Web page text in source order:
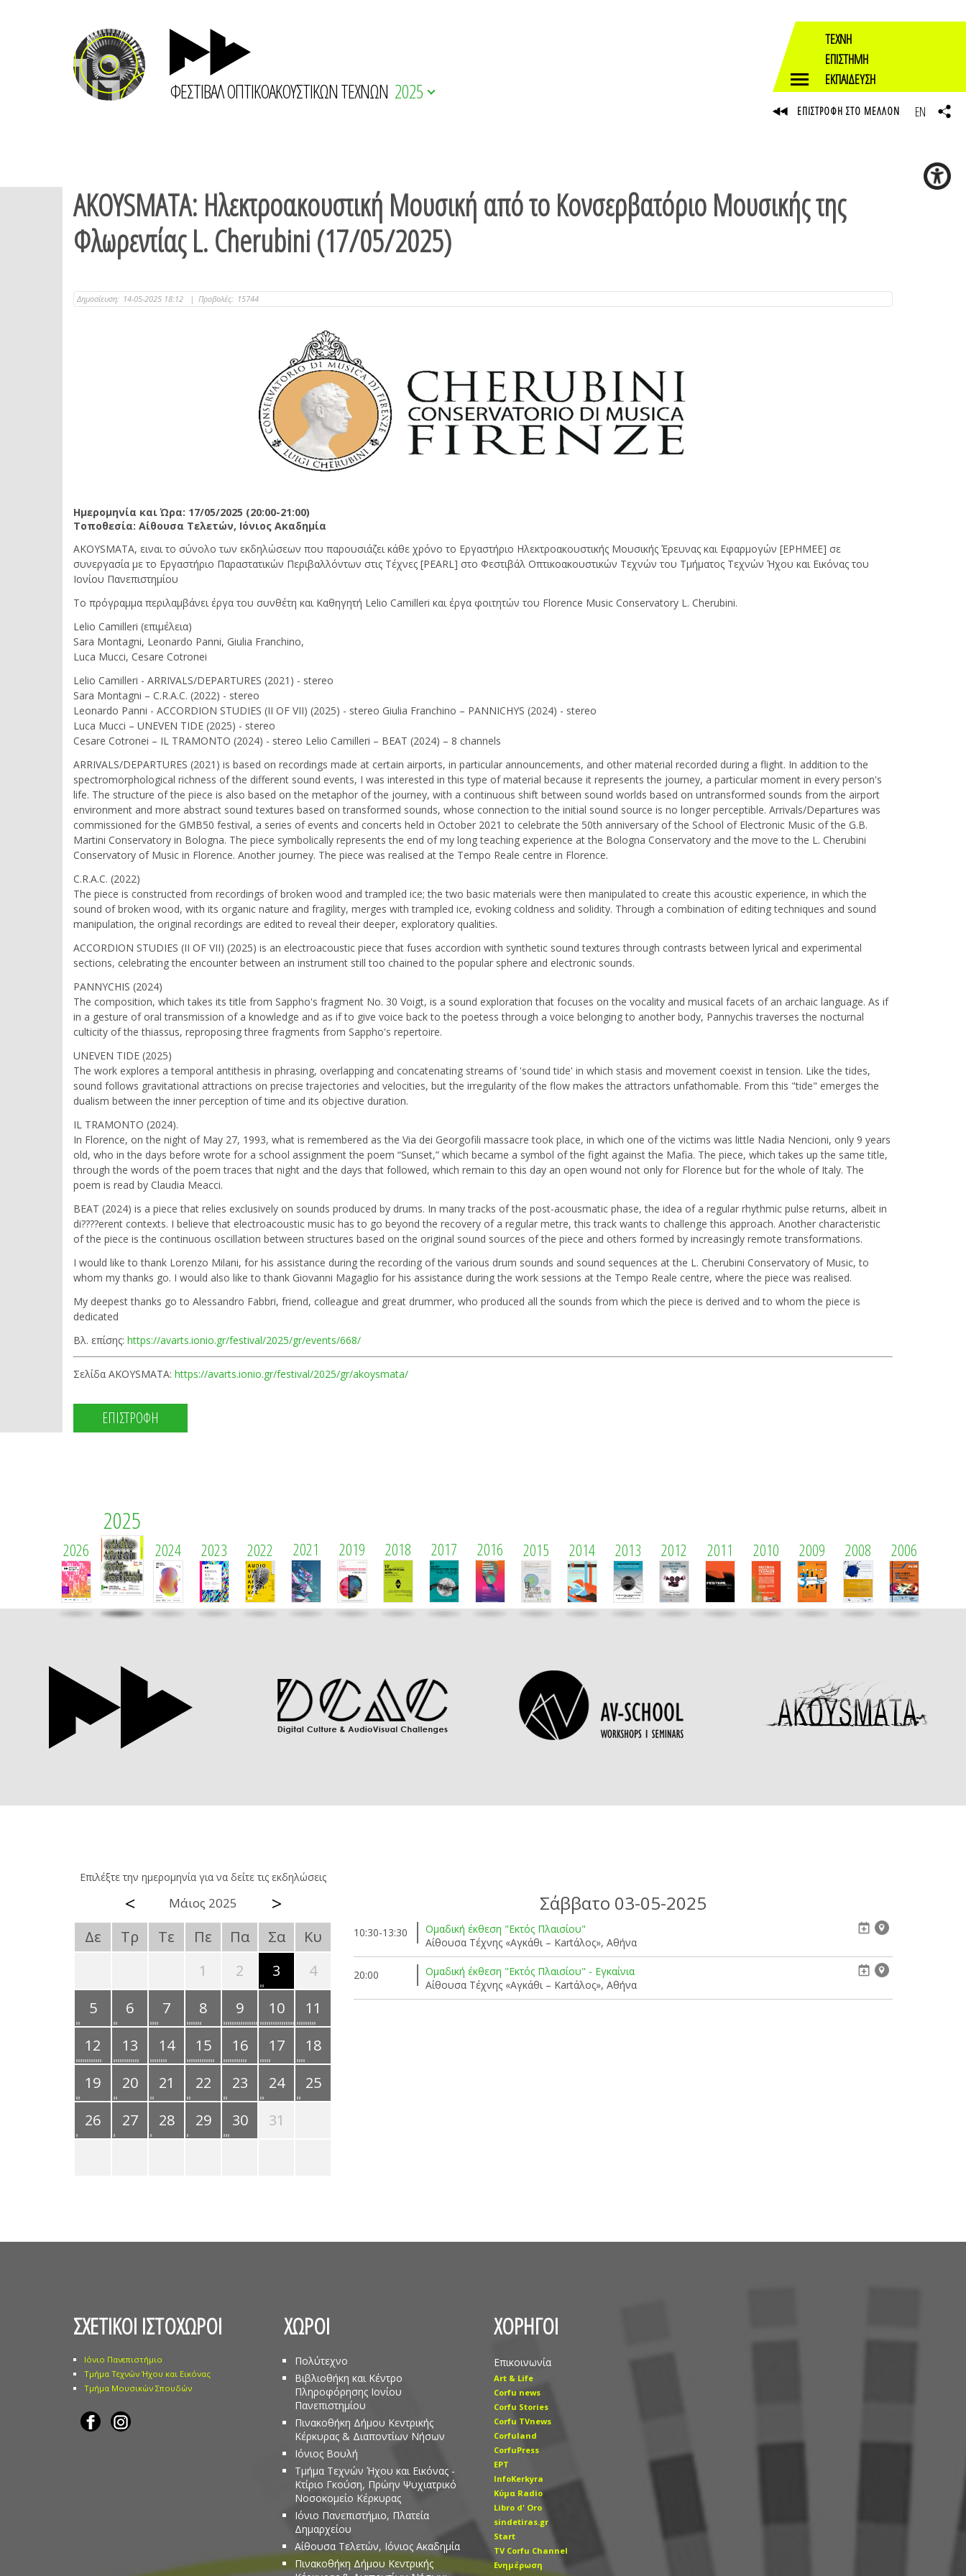
ΦΕΣΤΙΒΑΛ ΟΠΤΙΚΟΑΚΟΥΣΤΙΚΩΝ ΤΕΧΝΩΝ 2025
AKOYSMATA: Ηλεκτροακουστική Μουσική από το Κονσερβατόριο Μουσικής της
Φλωρεντίας L. Cherubini (17/05/2025)
Δημοσίευση: 14-05-2025 18:12 | Προβολές: 15744
Ημερομηνία και Ώρα: 17/05/2025 (20:00-21:00)
Τοποθεσία: Αίθουσα Τελετών, Ιόνιος Ακαδημία
AKOYSMATA, ειναι το σύνολο των εκδηλώσεων που παρουσιάζει κάθε χρόνο το Εργαστήριο Ηλεκτροακουστικής Μουσικής Έρευνας και Εφαρμογών [ΕΡΗΜΕΕ] σε
συνεργασία με το Εργαστήριο Παραστατικών Περιβαλλόντων στις Τέχνες [PEARL] στο Φεστιβάλ Οπτικοακουστικών Τεχνών του Τμήματος Τεχνών Ήχου και Εικόνας του
Ιονίου Πανεπιστημίου
Το πρόγραμμα περιλαμβάνει έργα του συνθέτη και Καθηγητή Lelio Camilleri και έργα φοιτητών του Florence Music Conservatory L. Cherubini.
Lelio Camilleri (επιμέλεια)
Sara Montagni, Leonardo Panni, Giulia Franchino,
Luca Mucci, Cesare Cotronei
Lelio Camilleri - ARRIVALS/DEPARTURES (2021) - stereo
Sara Montagni – C.R.A.C. (2022) - stereo
Leonardo Panni - ACCORDION STUDIES (II OF VII) (2025) - stereo Giulia Franchino – PANNICHYS (2024) - stereo
Luca Mucci – UNEVEN TIDE (2025) - stereo
Cesare Cotronei – IL TRAMONTO (2024) - stereo Lelio Camilleri – BEAT (2024) – 8 channels
ARRIVALS/DEPARTURES (2021) is based on recordings made at certain airports, in particular announcements, and other material recorded during a flight. In addition to the
spectromorphological richness of the different sound events, I was interested in this type of material because it represents the journey, a particular moment in every person's
life. The structure of the piece is also based on the metaphor of the journey, with a continuous shift between sound worlds based on untransformed sounds from the airport
environment and more abstract sound textures based on transformed sounds, whose connection to the initial sound source is no longer perceptible. Arrivals/Departures was
commissioned for the GMB50 festival, a series of events and concerts held in October 2021 to celebrate the 50th anniversary of the School of Electronic Music of the G.B.
Martini Conservatory in Bologna. The piece symbolically represents the end of my long teaching experience at the Bologna Conservatory and the move to the L. Cherubini
Conservatory of Music in Florence. Another journey. The piece was realised at the Tempo Reale centre in Florence.
C.R.A.C. (2022)
The piece is constructed from recordings of broken wood and trampled ice; the two basic materials were then manipulated to create this acoustic experience, in which the
sound of broken wood, with its organic nature and fragility, merges with trampled ice, evoking coldness and solidity. Through a combination of editing techniques and sound
manipulation, the original recordings are edited to reveal their deeper, exploratory qualities.
ACCORDION STUDIES (II OF VII) (2025) is an electroacoustic piece that fuses accordion with synthetic sound textures through contrasts between lyrical and experimental
sections, celebrating the encounter between an instrument still too chained to the popular sphere and electronic sounds.
PANNYCHIS (2024)
The composition, which takes its title from Sappho's fragment No. 30 Voigt, is a sound exploration that focuses on the vocality and musical facets of an archaic language. As if
in a gesture of oral transmission of a knowledge and as if to give voice back to the poetess through a voice belonging to another body, Pannychis traverses the nocturnal
culticity of the thiassus, reproposing three fragments from Sappho's repertoire.
UNEVEN TIDE (2025)
The work explores a temporal antithesis in phrasing, overlapping and concatenating streams of 'sound tide' in which stasis and movement coexist in tension. Like the tides,
sound follows gravitational attractions on precise trajectories and velocities, but the irregularity of the flow makes the attractors unfathomable. From this "tide" emerges the
dualism between the inner perception of time and its objective duration.
IL TRAMONTO (2024).
In Florence, on the night of May 27, 1993, what is remembered as the Via dei Georgofili massacre took place, in which one of the victims was little Nadia Nencioni, only 9 years
old, who in the days before wrote for a school assignment the poem “Sunset,” which became a symbol of the fight against the Mafia. The piece, which takes up the same title,
through the words of the poem traces that night and the days that followed, which remain to this day an open wound not only for Florence but for the whole of Italy. The
poem is read by Claudia Meacci.
BEAT (2024) is a piece that relies exclusively on sounds produced by drums. In many tracks of the post-acousmatic phase, the idea of a regular rhythmic pulse returns, albeit in
di????erent contexts. I believe that electroacoustic music has to go beyond the recovery of a regular metre, this track wants to challenge this approach. Another characteristic
of the piece is the continuous oscillation between structures based on the original sound sources of the piece and others formed by increasingly remote transformations.
I would like to thank Lorenzo Milani, for his assistance during the recording of the various drum sounds and sound sequences at the L. Cherubini Conservatory of Music, to
whom my thanks go. I would also like to thank Giovanni Magaglio for his assistance during the work sessions at the Tempo Reale centre, where the piece was realised.
My deepest thanks go to Alessandro Fabbri, friend, colleague and great drummer, who produced all the sounds from which the piece is derived and to whom the piece is
dedicated
Βλ. επίσης: https://avarts.ionio.gr/festival/2025/gr/events/668/
Σελίδα AKOYSMATA: https://avarts.ionio.gr/festival/2025/gr/akoysmata/
ΕΠΙΣΤΡΟΦΗ
2026
2025
2024 2023 2022 2021 2019 2018 2017 2016 2015 2014 2013 2012 2011 2010 2009 2008 2006
Επιλέξτε την ημερομηνία για να δείτε τις εκδηλώσεις
< Μάιος 2025 >
Δε Τρ Τε Πε Πα Σα
Κυ
1
2 3
4
5
6 7 8 9 10
11
12
13 14 15 16 17
18
19
20 21 22 23 24
25
26
27 28 29 30 31
Σάββατο 03-05-2025
10:30-13:30
Ομαδική έκθεση "Εκτός Πλαισίου"
Αίθουσα Τέχνης «Αγκάθι – Kartάλος», Αθήνα
20:00
Ομαδική έκθεση "Εκτός Πλαισίου" - Εγκαίνια
Αίθουσα Τέχνης «Αγκάθι – Kartάλος», Αθήνα
ΣΧΕΤΙΚΟΙ ΙΣΤΟΧΩΡΟΙ
Ιόνιο Πανεπιστήμιο
Τμήμα Τεχνών Ήχου και Εικόνας
Τμήμα Μουσικών Σπουδών
ΧΩΡΟΙ
Πολύτεχνο
Βιβλιοθήκη και Κέντρο
Πληροφόρησης Ιονίου
Πανεπιστημίου
Πινακοθήκη Δήμου Κεντρικής
Κέρκυρας & Διαποντίων Νήσων
Ιόνιος Βουλή
Τμήμα Τεχνών Ήχου και Εικόνας -
Κτίριο Γκούση, Πρώην Ψυχιατρικό
Νοσοκομείο Κέρκυρας
Ιόνιο Πανεπιστήμιο, Πλατεία
Δημαρχείου
Αίθουσα Τελετών, Ιόνιος Ακαδημία
Πινακοθήκη Δήμου Κεντρικής
ΧΟΡΗΓΟΙ
Επικοινωνία
Art & Life
Corfu news
Corfu Stories
Corfu TVnews
Corfuland
CorfuPress
EΡT
InfoKerkyra
Kύμα Radio
Libro d' Οro
sindetiras.gr
Start
TV Corfu Channel
Ενημέρωση
ΤΕΧΝΗ
ΕΠΙΣΤΗΜΗ
ΕΚΠΑΙΔΕΥΣΗ
ΕΠΙΣΤΡΟΦΗ ΣΤΟ ΜΕΛΛΟΝ EN